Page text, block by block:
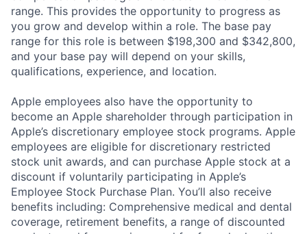
range. This provides the opportunity to progress as
you grow and develop within a role. The base pay
range for this role is between $198,300 and $342,800,
and your base pay will depend on your skills,
qualifications, experience, and location.
Apple employees also have the opportunity to
become an Apple shareholder through participation in
Apple’s discretionary employee stock programs. Apple
employees are eligible for discretionary restricted
stock unit awards, and can purchase Apple stock at a
discount if voluntarily participating in Apple’s
Employee Stock Purchase Plan. You’ll also receive
benefits including: Comprehensive medical and dental
coverage, retirement benefits, a range of discounted